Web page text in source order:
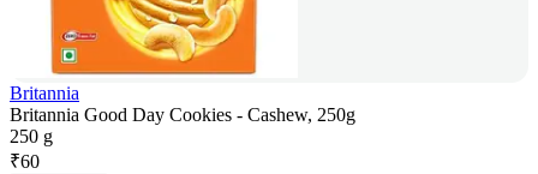
Britannia
Britannia Good Day Cookies - Cashew, 250g
250 g
₹60